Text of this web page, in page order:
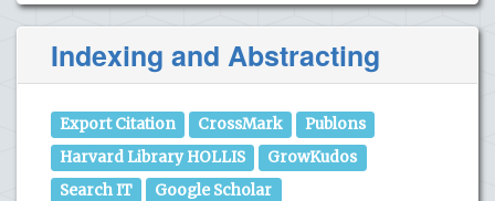
Indexing and Abstracting
Export Citation CrossMark
Publons
Harvard Library HOLLIS
GrowKudos
Search IT
Google Scholar